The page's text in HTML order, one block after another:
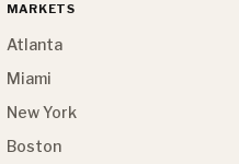
MARKETS
Atlanta
Miami
New York
Boston